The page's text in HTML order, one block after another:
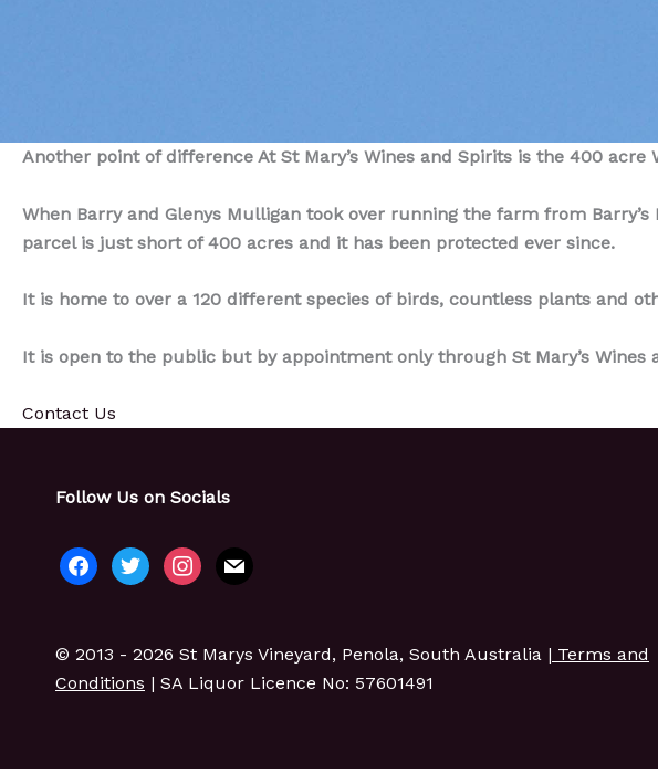
Another point of difference At St Mary’s Wines and Spirits is the 400
When Barry and Glenys Mulligan took over running the farm from
parcel is just short of 400 acres and it has been protected ever since.
It is home to over a 120 different species of birds, countless plants and
It is open to the public but by appointment only through St Mary’s Wines
Contact Us
Follow Us on Socials
facebooktwitterinstagram
mail
© 2013 - 2026 St Marys Vineyard, Penola, South Australia | Terms and
Conditions | SA Liquor Licence No: 57601491